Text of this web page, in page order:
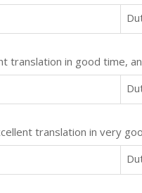
translation in good time,
translation in very